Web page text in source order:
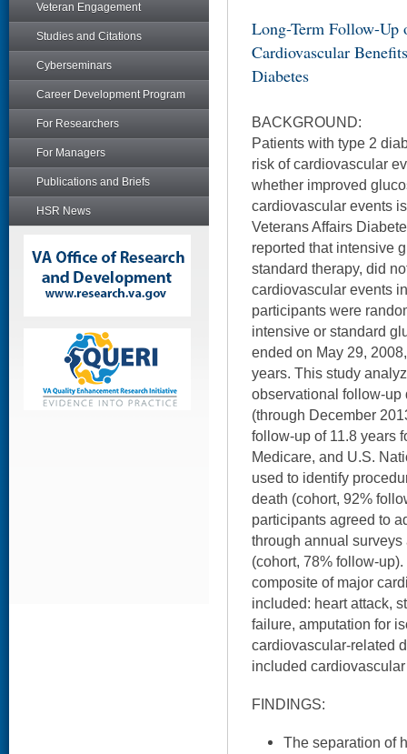
Veteran Engagement
Studies and Citations
Cyberseminars
Career Development Program
For Researchers
For Managers
Publications and Briefs
HSR News
Long-Term Follow-Up
Cardiovascular
Diabetes
BACKGROUND:
Patients with type 2
risk of cardiovascular
whether improved
cardiovascular events
Veterans Affairs
reported that intensive
standard therapy, did
cardiovascular events
participants were
intensive or standard
ended on May 29,
years. This study
observational follow-up
(through December
follow-up of 11.8 years
Medicare, and U.S.
used to identify
death (cohort, 92%
participants agreed to
through annual
(cohort, 78% follow-
composite of major
included: heart attack,
failure, amputation for
cardiovascular-related
included
FINDINGS:
The separation of